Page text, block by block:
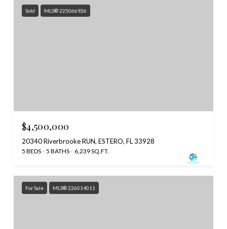
Sold MLS® 225066926
$4,500,000
20340 Riverbrooke RUN, ESTERO, FL 33928
5 BEDS 5 BATHS 6,239 SQ.FT.
For Sale MLS® 226014011